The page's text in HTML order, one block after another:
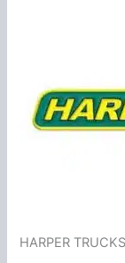
HARPER TRUCKS